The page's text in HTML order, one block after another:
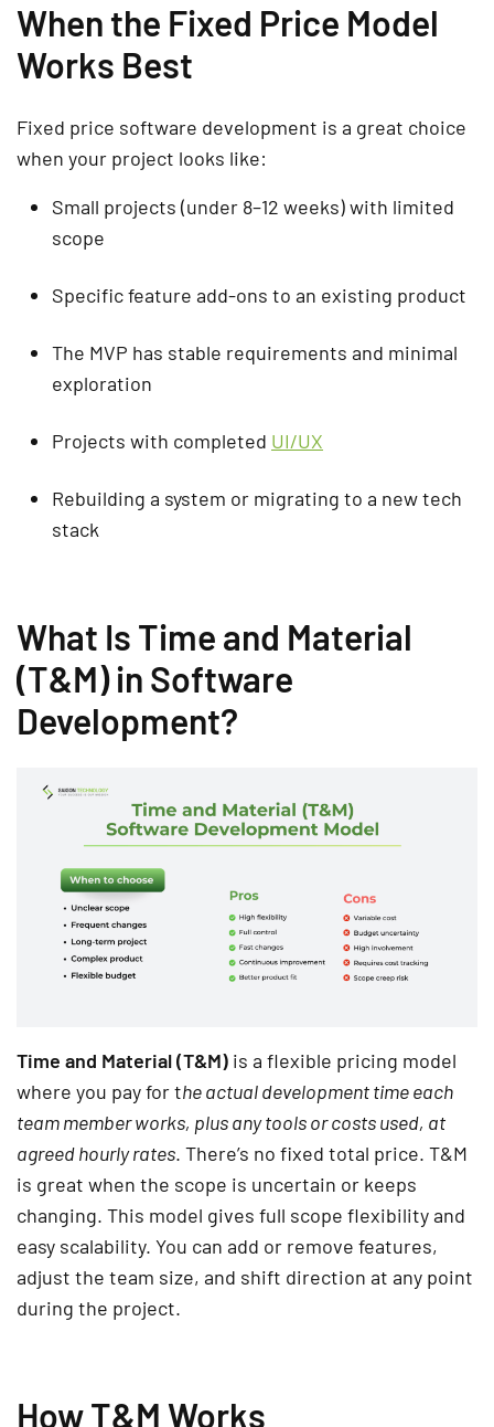
When the Fixed Price Model
Works Best
Fixed price software development is a great choice
when your project looks like:
Small projects (under 8–12 weeks) with limited
scope
Specific feature add-ons to an existing product
The MVP has stable requirements and minimal
exploration
Projects with completed UI/UX
Rebuilding a system or migrating to a new tech
stack
What Is Time and Material
(T&M) in Software
Development?
Time and Material (T&M) is a flexible pricing model
where you pay for the actual development time each
team member works, plus any tools or costs used, at
agreed hourly rates. There’s no fixed total price. T&M
is great when the scope is uncertain or keeps
changing. This model gives full scope flexibility and
easy scalability. You can add or remove features,
adjust the team size, and shift direction at any point
during the project.
How T&M Works